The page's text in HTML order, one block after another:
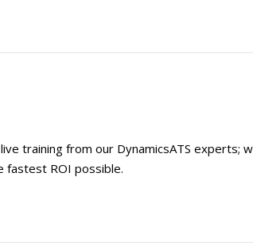
training from our DynamicsATS experts;
fastest ROI possible.